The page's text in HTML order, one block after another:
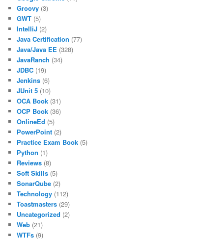
Groovy (3)
GWT (5)
IntelliJ (2)
Java Certification (77)
Java/Java EE (328)
JavaRanch (34)
JDBC (19)
Jenkins (6)
JUnit 5 (10)
OCA Book (31)
OCP Book (36)
OnlineEd (5)
PowerPoint (2)
Practice Exam Book (5)
Python (1)
Reviews (8)
Soft Skills (5)
SonarQube (2)
Technology (112)
Toastmasters (29)
Uncategorized (2)
Web (21)
WTFs (9)